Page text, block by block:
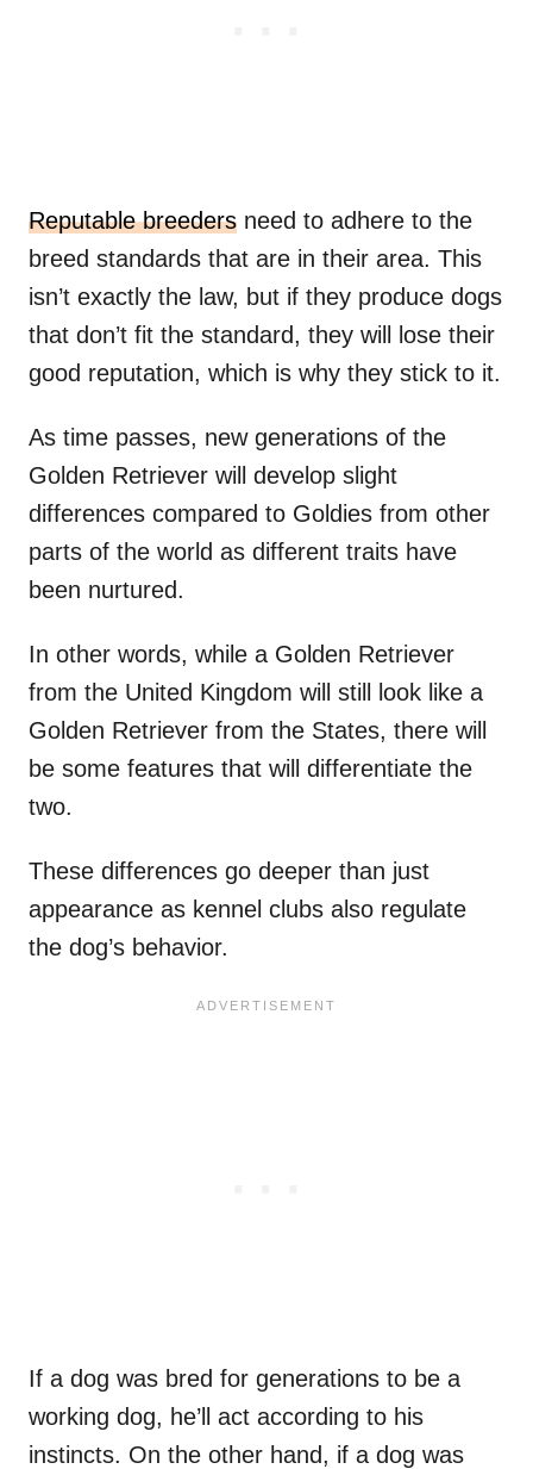
Reputable breeders need to adhere to the
breed standards that are in their area. This
isn’t exactly the law, but if they produce dogs
that don’t fit the standard, they will lose their
good reputation, which is why they stick to it.
As time passes, new generations of the
Golden Retriever will develop slight
differences compared to Goldies from other
parts of the world as different traits have
been nurtured.
In other words, while a Golden Retriever
from the United Kingdom will still look like a
Golden Retriever from the States, there will
be some features that will differentiate the
two.
These differences go deeper than just
appearance as kennel clubs also regulate
the dog’s behavior.
If a dog was bred for generations to be a
working dog, he’ll act according to his
instincts. On the other hand, if a dog was